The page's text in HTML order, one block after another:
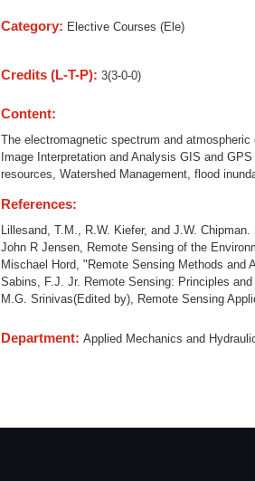
Category: Elective Courses (Ele)
Credits (L-T-P): 3(3-0-0)
Content:
The electromagnetic spectrum and
Image Interpretation and Analysis GIS and
resources, Watershed Management, flood
References:
Lillesand, T.M., R.W. Kiefer, and J.W.
John R Jensen, Remote Sensing of the
Mischael Hord, "Remote Sensing Methods and
Sabins, F.J. Jr. Remote Sensing: Principles
M.G. Srinivas(Edited by), Remote Sensing
Department: Applied Mechanics and